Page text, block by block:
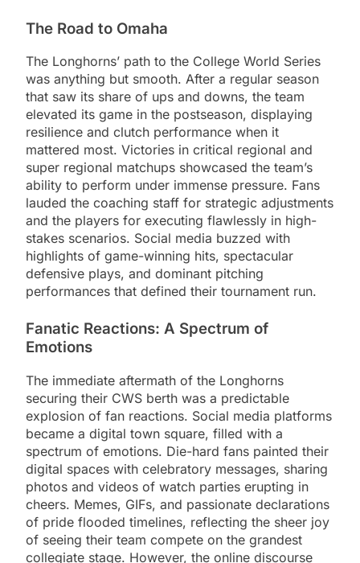
The Road to Omaha
The Longhorns’ path to the College World Series
was anything but smooth. After a regular season
that saw its share of ups and downs, the team
elevated its game in the postseason, displaying
resilience and clutch performance when it
mattered most. Victories in critical regional and
super regional matchups showcased the team’s
ability to perform under immense pressure. Fans
lauded the coaching staff for strategic adjustments
and the players for executing flawlessly in high-
stakes scenarios. Social media buzzed with
highlights of game-winning hits, spectacular
defensive plays, and dominant pitching
performances that defined their tournament run.
Fanatic Reactions: A Spectrum of
Emotions
The immediate aftermath of the Longhorns
securing their CWS berth was a predictable
explosion of fan reactions. Social media platforms
became a digital town square, filled with a
spectrum of emotions. Die-hard fans painted their
digital spaces with celebratory messages, sharing
photos and videos of watch parties erupting in
cheers. Memes, GIFs, and passionate declarations
of pride flooded timelines, reflecting the sheer joy
of seeing their team compete on the grandest
collegiate stage. However, the online discourse